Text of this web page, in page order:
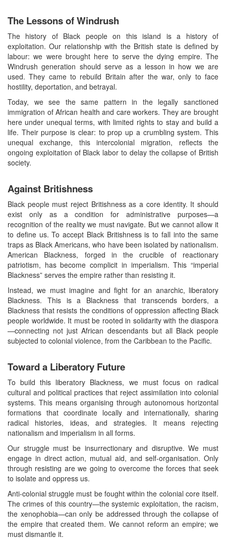
The Lessons of Windrush
The history of Black people on this island is a history of
exploitation. Our relationship with the British state is defined by
labour: we were brought here to serve the dying empire. The
Windrush generation should serve as a lesson in how we are
used. They came to rebuild Britain after the war, only to face
hostility, deportation, and betrayal.
Today, we see the same pattern in the legally sanctioned
immigration of African health and care workers. They are brought
here under unequal terms, with limited rights to stay and build a
life. Their purpose is clear: to prop up a crumbling system. This
unequal exchange, this intercolonial migration, reflects the
ongoing exploitation of Black labor to delay the collapse of British
society.
Against Britishness
Black people must reject Britishness as a core identity. It should
exist only as a condition for administrative purposes—a
recognition of the reality we must navigate. But we cannot allow it
to define us. To accept Black Britishness is to fall into the same
traps as Black Americans, who have been isolated by nationalism.
American Blackness, forged in the crucible of reactionary
patriotism, has become complicit in imperialism. This “imperial
Blackness” serves the empire rather than resisting it.
Instead, we must imagine and fight for an anarchic, liberatory
Blackness. This is a Blackness that transcends borders, a
Blackness that resists the conditions of oppression affecting Black
people worldwide. It must be rooted in solidarity with the diaspora
—connecting not just African descendants but all Black people
subjected to colonial violence, from the Caribbean to the Pacific.
Toward a Liberatory Future
To build this liberatory Blackness, we must focus on radical
cultural and political practices that reject assimilation into colonial
systems. This means organising through autonomous horizontal
formations that coordinate locally and internationally, sharing
radical histories, ideas, and strategies. It means rejecting
nationalism and imperialism in all forms.
Our struggle must be insurrectionary and disruptive. We must
engage in direct action, mutual aid, and self-organisation. Only
through resisting are we going to overcome the forces that seek
to isolate and oppress us.
Anti-colonial struggle must be fought within the colonial core itself.
The crimes of this country—the systemic exploitation, the racism,
the xenophobia—can only be addressed through the collapse of
the empire that created them. We cannot reform an empire; we
must dismantle it.